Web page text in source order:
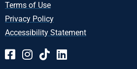
Terms of Use
Privacy Policy
Accessibility Statement